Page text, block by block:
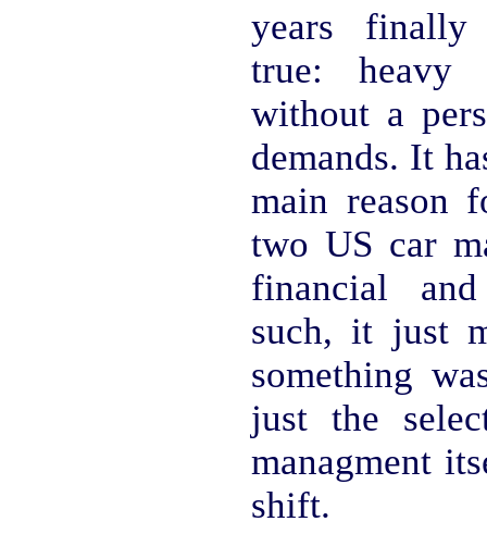
years finally
true: heavy
without a
demands. It
main reason
two US car
financial
such, it just
something
just the
managment
shift.